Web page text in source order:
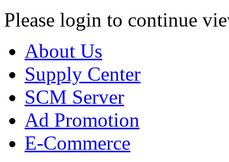
Please login to continue
About Us
Supply Center
SCM Server
Ad Promotion
E-Commerce